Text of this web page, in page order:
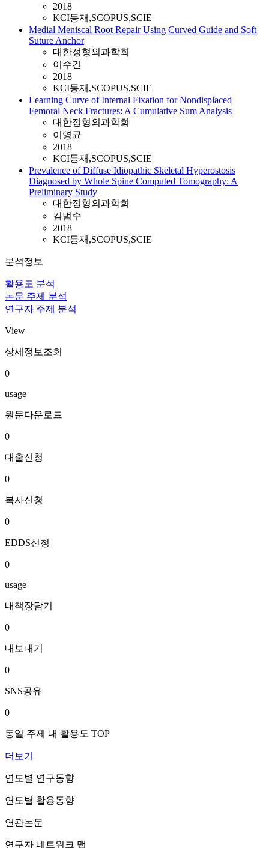
2018
KCI등재,SCOPUS,SCIE
Medial Meniscal Root Repair Using Curved Guide and Soft
Suture Anchor
대한정형외과학회
이수건
2018
KCI등재,SCOPUS,SCIE
Learning Curve of Internal Fixation for Nondisplaced
Femoral Neck Fractures: A Cumulative Sum Analysis
대한정형외과학회
이영균
2018
KCI등재,SCOPUS,SCIE
Prevalence of Diffuse Idiopathic Skeletal Hyperostosis
Diagnosed by Whole Spine Computed Tomography: A
Preliminary Study
대한정형외과학회
김범수
2018
KCI등재,SCOPUS,SCIE
분석정보
활용도 분석
논문 주제 분석
연구자 주제 분석
View
상세정보조회
0
usage
원문다운로드
0
대출신청
0
복사신청
0
EDDS신청
0
usage
내책장담기
0
내보내기
0
SNS공유
0
동일 주제 내 활용도 TOP
더보기
연도별 연구동향
연도별 활용동향
연관논문
연구자 네트워크 맵